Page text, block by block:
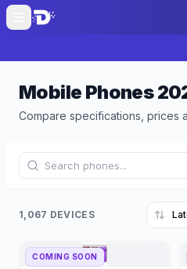
Mobile Phones
Compare specifications, prices
1,067 DEVICES
Refine Results
COMING SOON